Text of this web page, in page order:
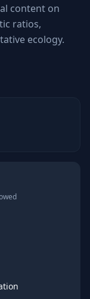
content on
ratios,
ecology.